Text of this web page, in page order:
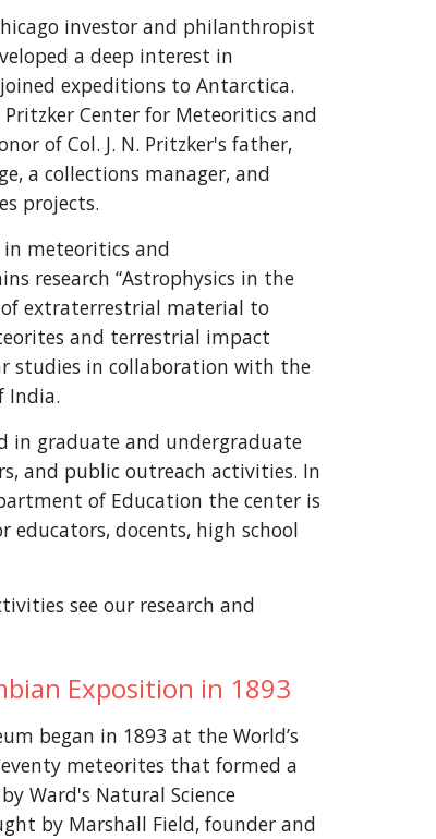
investor and philanthropist
a deep interest in
expeditions to Antarctica.
Center for Meteoritics and
of Col. J. N. Pritzker's father,
a collections manager, and
projects.
in meteoritics and
research “Astrophysics in the
extraterrestrial material to
and terrestrial impact
studies in collaboration with the
India.
in graduate and undergraduate
and public outreach activities. In
of Education the center is
docents, high school
see our research and
Exposition in 1893
began in 1893 at the World’s
meteorites that formed a
Ward's Natural Science
by Marshall Field, founder and